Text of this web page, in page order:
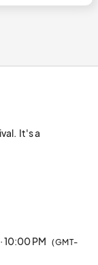
It's a
10:00 PM (GMT-